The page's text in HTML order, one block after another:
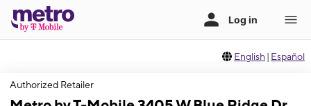
English | Español
Authorized Retailer